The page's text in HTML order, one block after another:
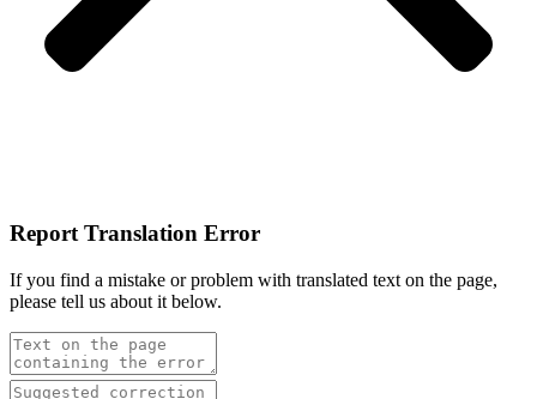
Report Translation Error
If you find a mistake or problem with translated text on the page,
please tell us about it below.